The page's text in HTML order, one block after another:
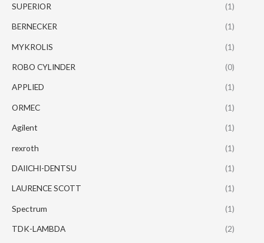
SUPERIOR (1)
BERNECKER (1)
MYKROLIS (1)
ROBO CYLINDER (0)
APPLIED (1)
ORMEC (1)
Agilent (1)
rexroth (1)
DAIICHI-DENTSU (1)
LAURENCE SCOTT (1)
Spectrum (1)
TDK-LAMBDA (2)